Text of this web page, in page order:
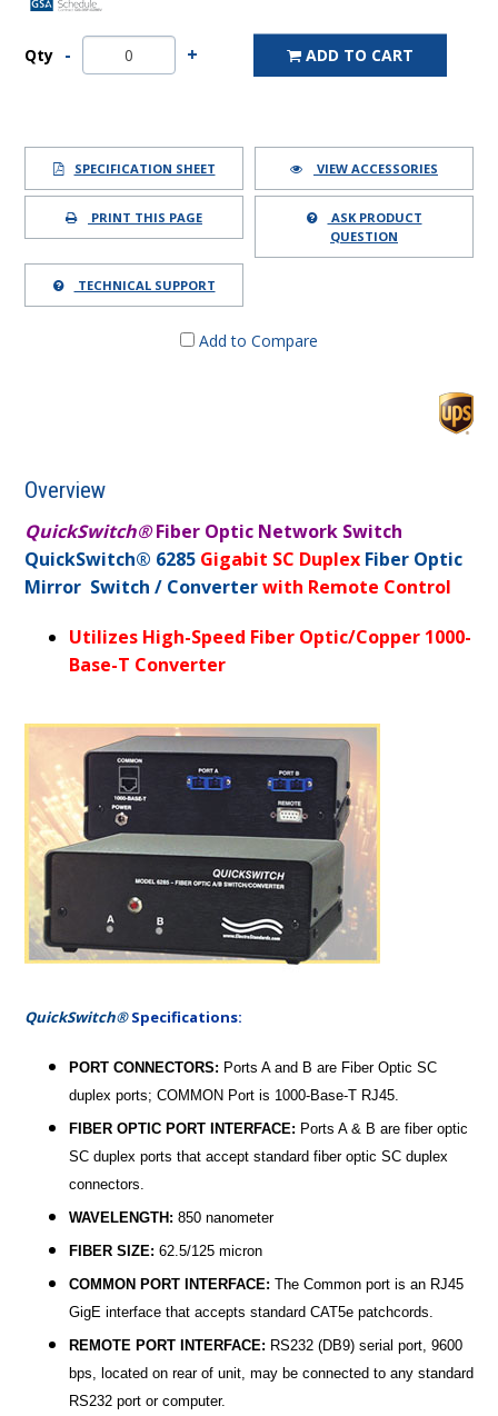
Qty ADD TO CART
SPECIFICATION SHEET VIEW ACCESSORIES
PRINT THIS PAGE
ASK PRODUCT
QUESTION
TECHNICAL SUPPORT
Add to Compare
Overview
QuickSwitch®Fiber Optic Network Switch
QuickSwitch® 6285 Gigabit SC Duplex Fiber Optic
Mirror Switch / Converterwith Remote Control
Utilizes High-Speed Fiber Optic/Copper 1000-
Base-T Converter
QuickSwitch® Specifications:
PORT CONNECTORS: Ports A and B are Fiber Optic SC
duplex ports; COMMON Port is 1000-Base-T RJ45.
FIBER OPTIC PORT INTERFACE: Ports A & B are fiber optic
SC duplex ports that accept standard fiber optic SC duplex
connectors.
WAVELENGTH: 850 nanometer
FIBER SIZE: 62.5/125 micron
COMMON PORT INTERFACE: The Common port is an RJ45
GigE interface that accepts standard CAT5e patchcords.
REMOTE PORT INTERFACE: RS232 (DB9) serial port, 9600
bps, located on rear of unit, may be connected to any standard
RS232 port or computer.